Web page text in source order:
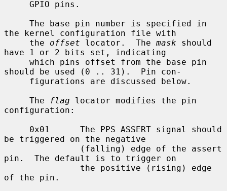
the kernel configuration file with
     the
offset locator.  The mask should
have 1 or 2 bits set, indicating
should be used (0 .. 31).  Pin con-
     The
flag locator modifies the pin
configuration:
be triggered on the negative
pin.  The default is to trigger on
of the pin.